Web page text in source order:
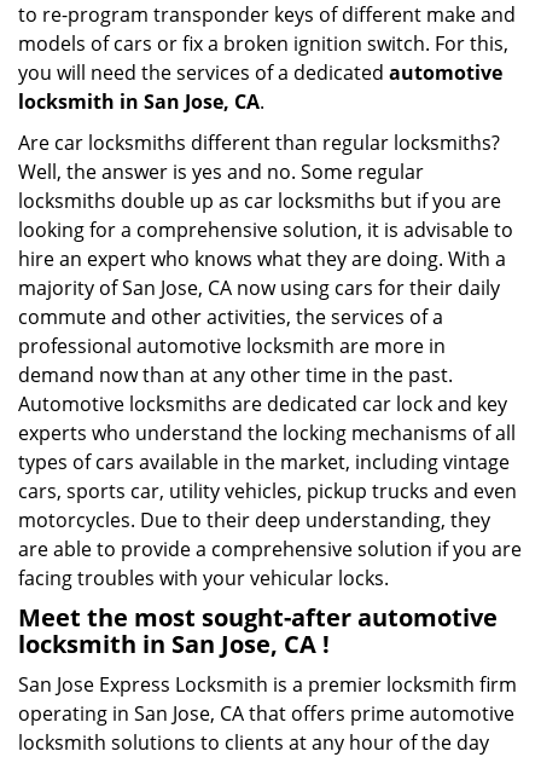
to re-program transponder keys of different make and
models of cars or fix a broken ignition switch. For this,
you will need the services of a dedicated automotive
locksmith in San Jose, CA.
Are car locksmiths different than regular locksmiths?
Well, the answer is yes and no. Some regular
locksmiths double up as car locksmiths but if you are
looking for a comprehensive solution, it is advisable to
hire an expert who knows what they are doing. With a
majority of San Jose, CA now using cars for their daily
commute and other activities, the services of a
professional automotive locksmith are more in
demand now than at any other time in the past.
Automotive locksmiths are dedicated car lock and key
experts who understand the locking mechanisms of all
types of cars available in the market, including vintage
cars, sports car, utility vehicles, pickup trucks and even
motorcycles. Due to their deep understanding, they
are able to provide a comprehensive solution if you are
facing troubles with your vehicular locks.
Meet the most sought-afterautomotive
locksmith in San Jose, CA !
San Jose Express Locksmith is a premier locksmith firm
operating in San Jose, CA that offers prime automotive
locksmith solutions to clients at any hour of the day